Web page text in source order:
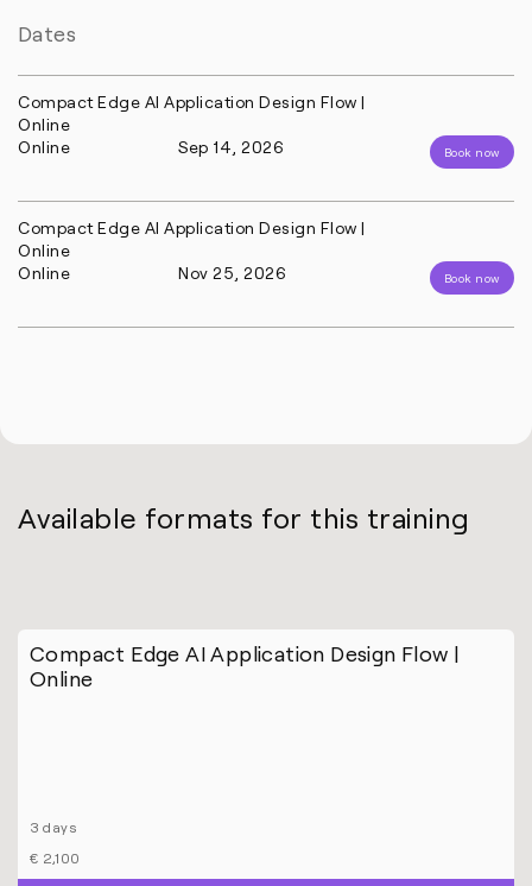
Dates
Compact Edge AI Application Design Flow |
Online
Online
Sep 14, 2026 Book now
Compact Edge AI Application Design Flow |
Online
Online
Nov 25, 2026 Book now
Available formats for this training
Compact Edge AI Application Design Flow |
Online
3 days
€ 2,100